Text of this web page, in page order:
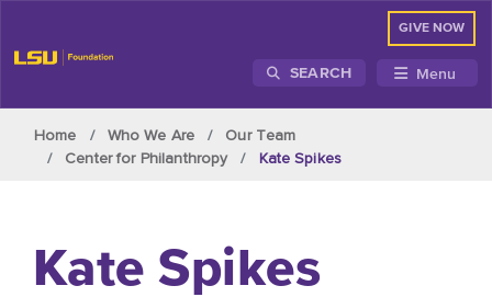
GIVE NOW
SEARCH Menu
Home Who We Are
Our Team
Center for Philanthropy
Kate Spikes
Kate Spikes